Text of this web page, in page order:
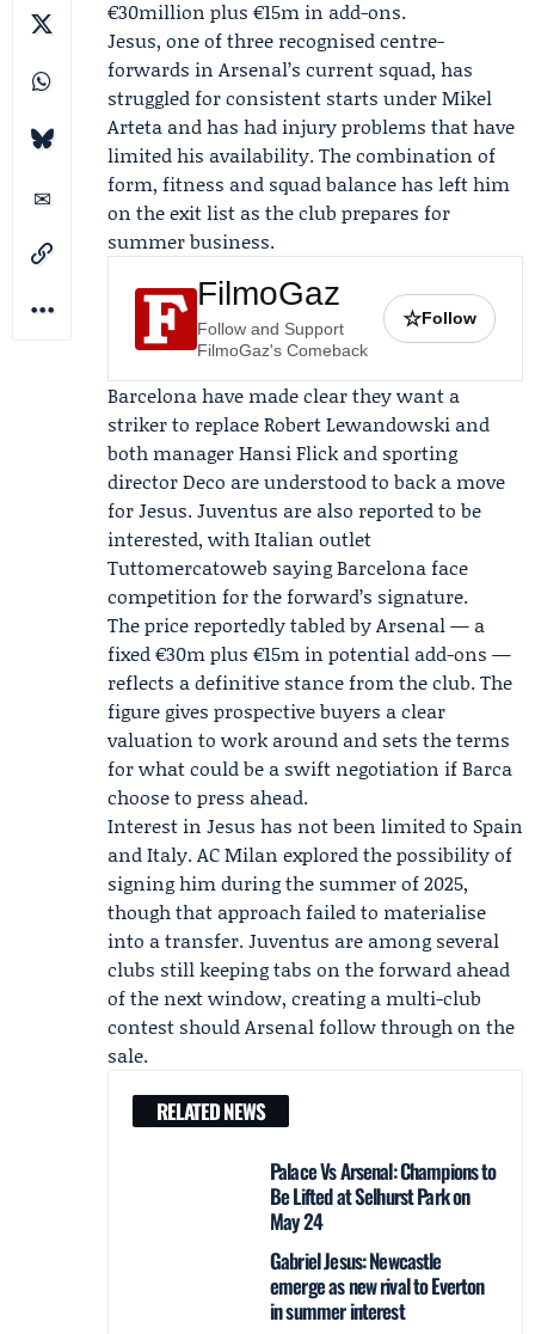
€30million plus €15m in add-ons.
Jesus, one of three recognised centre-
forwards in Arsenal’s current squad, has
struggled for consistent starts underMikel
Arteta and has had injury problems that have
limited his availability. The combination of
form, fitness and squad balance has left him
on the exit list as the club prepares for
summer business.
FilmoGaz
Follow and Support
FilmoGaz's Comeback
☆Follow
Barcelona have made clear they want a
striker to replace Robert Lewandowski and
both managerHansi Flick and sporting
directorDeco are understood to back a move
for Jesus.Juventus are also reported to be
interested, with Italian outlet
Tuttomercatoweb saying Barcelona face
competition for the forward’s signature.
The price reportedly tabled by Arsenal — a
fixed €30m plus €15m in potential add-ons —
reflects a definitive stance from the club. The
figure gives prospective buyers a clear
valuation to work around and sets the terms
for what could be a swift negotiation if Barca
choose to press ahead.
Interest in Jesus has not been limited to Spain
and Italy. AC Milan explored the possibility of
signing him during the summer of 2025,
though that approach failed to materialise
into a transfer. Juventus are among several
clubs still keeping tabs on the forward ahead
of the next window, creating a multi-club
contest should Arsenal follow through on the
sale.
RELATED NEWS
Palace Vs Arsenal: Champions to
Be Lifted at Selhurst Park on
May 24
Gabriel Jesus: Newcastle
emerge as new rival to Everton
in summer interest